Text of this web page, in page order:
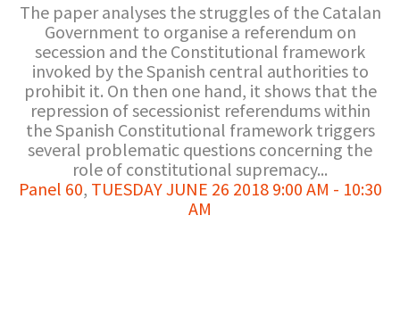
The paper analyses the struggles of the Catalan
Government to organise a referendum on
secession and the Constitutional framework
invoked by the Spanish central authorities to
prohibit it. On then one hand, it shows that the
repression of secessionist referendums within
the Spanish Constitutional framework triggers
several problematic questions concerning the
role of constitutional supremacy...
Panel 60, TUESDAY JUNE 26 2018 9:00 AM - 10:30
AM